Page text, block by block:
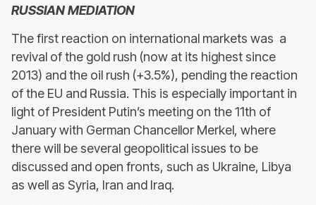
RUSSIAN MEDIATION
The first reaction on international markets was a
revival of the gold rush (now at its highest since
2013) and the oil rush (+3.5%), pending the reaction
of the EU and Russia. This is especially important in
light of President Putin’s meeting on the 11th of
January with German Chancellor Merkel, where
there will be several geopolitical issues to be
discussed and open fronts, such as Ukraine, Libya
as well as Syria, Iran and Iraq.